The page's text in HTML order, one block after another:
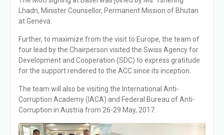
Lhadn, Minister Counsellor, Permanent Mission of Bhutan
at Geneva.
Further, to maximize from the visit to Europe, the team of
four lead by the Chairperson visited the Swiss Agency for
Development and Cooperation (SDC) to express gratitude
for the support rendered to the ACC since its inception.
The team will also be visiting the International Anti-
Corruption Academy (IACA) and Federal Bureau of Anti-
Corruption in Austria from 26-29 May, 2017.